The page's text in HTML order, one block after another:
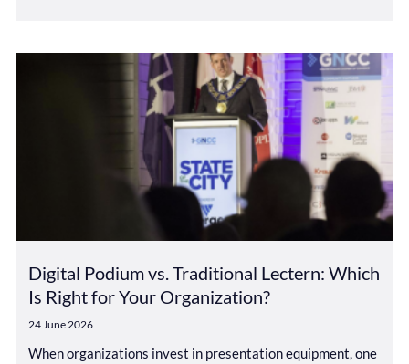
Digital Podium vs. Traditional Lectern: Which
Is Right for Your Organization?
24 June 2026
When organizations invest in presentation equipment, one